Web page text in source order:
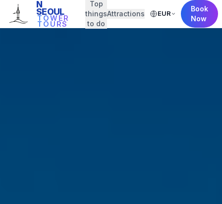
N
SEOUL
TOWER
TOURS
Top
things
to do
Attractions EUR
Book
Now